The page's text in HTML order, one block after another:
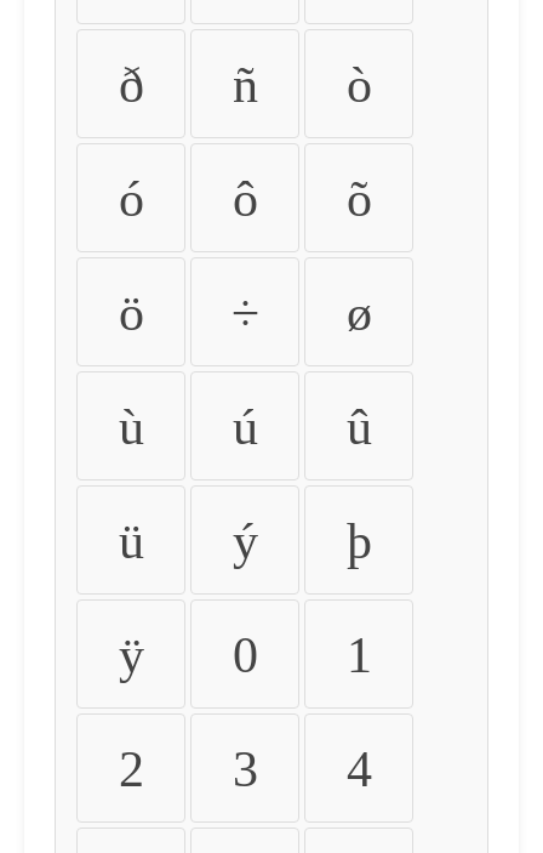
ð ñ ò
ó ô õ
ö ÷ ø
ù ú û
ü ý þ
ÿ 0 1
2 3 4